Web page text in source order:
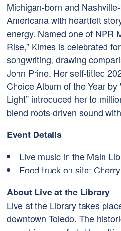
Michigan-born and
Americana with heartfelt
energy. Named one of NPR
Rise,” Kimes is celebrated
songwriting, drawing
John Prine. Her self-titled
Choice Album of the Year
Light” introduced her to
blend roots-driven sound
Event Details
Live music in the Main
Food truck on site:
About Live at the Library
Live at the Library takes
downtown Toledo. The